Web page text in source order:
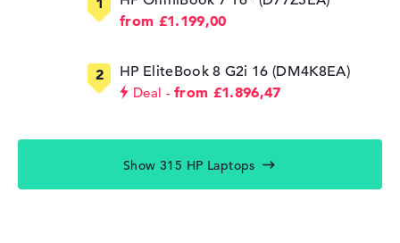
from £1.199,00
HP EliteBook 8 G2i 16 (DM4K8EA)
Deal from £1.896,47
Show 315 HP Laptops